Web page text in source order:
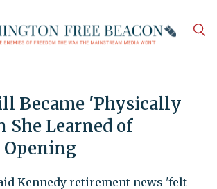
Became 'Physically
She Learned of
Opening
Kennedy retirement news 'felt